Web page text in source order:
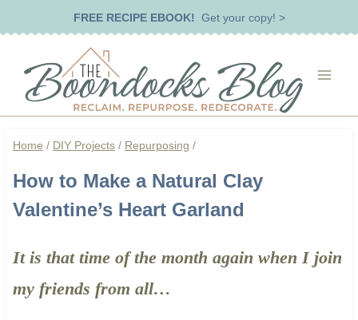
to
content
FREE RECIPE EBOOK! Get your copy! >
Home / DIY Projects / Repurposing /
How to Make a Natural Clay
Valentine’s Heart Garland
It is that time of the month again when I join
my friends from all…